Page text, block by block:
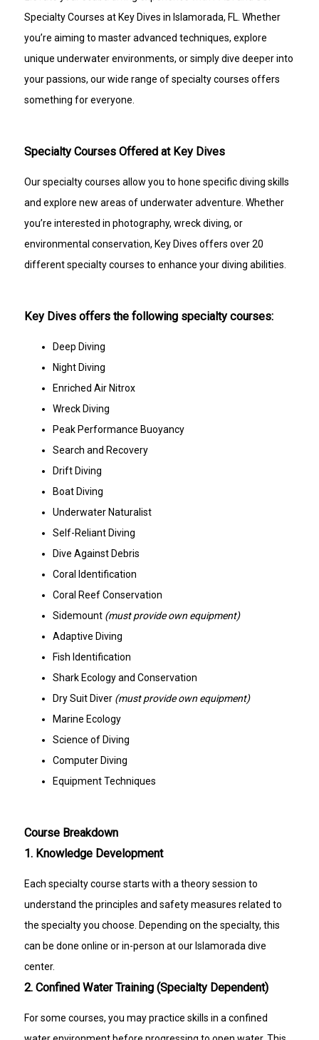
Specialty Courses at Key Dives in Islamorada, FL. Whether
you’re aiming to master advanced techniques, explore
unique underwater environments, or simply dive deeper into
your passions, our wide range of specialty courses offers
something for everyone.
Specialty Courses Offered at Key Dives
Our specialty courses allow you to hone specific diving skills
and explore new areas of underwater adventure. Whether
you’re interested in photography, wreck diving, or
environmental conservation, Key Dives offers over 20
different specialty courses to enhance your diving abilities.
Key Dives offers the following specialty courses:
Deep Diving
Night Diving
Enriched Air Nitrox
Wreck Diving
Peak Performance Buoyancy
Search and Recovery
Drift Diving
Boat Diving
Underwater Naturalist
Self-Reliant Diving
Dive Against Debris
Coral Identification
Coral Reef Conservation
Sidemount (must provide own equipment)
Adaptive Diving
Fish Identification
Shark Ecology and Conservation
Dry Suit Diver (must provide own equipment)
Marine Ecology
Science of Diving
Computer Diving
Equipment Techniques
Course Breakdown
1. Knowledge Development
Each specialty course starts with a theory session to
understand the principles and safety measures related to
the specialty you choose. Depending on the specialty, this
can be done online or in-person at our Islamorada dive
center.
2. Confined Water Training (Specialty Dependent)
For some courses, you may practice skills in a confined